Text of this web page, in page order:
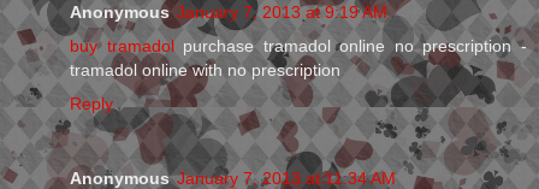
Anonymous January 7, 2013 at 9:19 AM
buy tramadolpurchase tramadol online no prescription -
tramadol online with no prescription
Reply
Anonymous January 7, 2013 at 11:34 AM